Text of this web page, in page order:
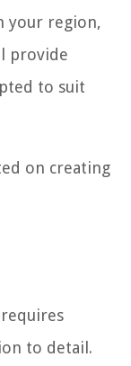
your region,
provide
to suit
on creating
to detail.